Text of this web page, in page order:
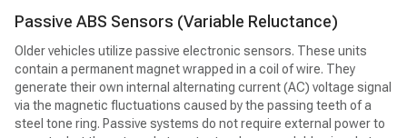
Passive ABS Sensors (Variable Reluctance)
Older vehicles utilize passive electronic sensors. These units
contain a permanent magnet wrapped in a coil of wire. They
generate their own internal alternating current (AC) voltage signal
via the magnetic fluctuations caused by the passing teeth of a
steel tone ring. Passive systems do not require external power to